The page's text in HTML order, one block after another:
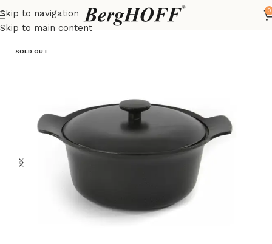
Skip to navigation
Skip to main content
0
Home Outlet pots
SOLD OUT